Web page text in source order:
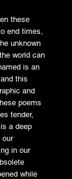
these
end times,
unknown
world can
is an
this
and
poems
tender,
a deep
our
in our
while